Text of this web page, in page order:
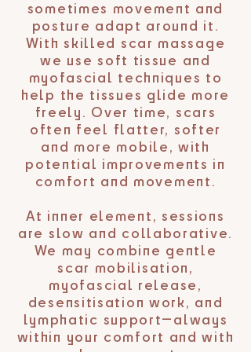
sometimes movement and
posture adapt around it.
With skilled scar massage
we use soft tissue and
myofascial techniques to
help the tissues glide more
freely. Over time, scars
often feel flatter, softer
and more mobile, with
potential improvements in
comfort and movement.
At inner element, sessions
are slow and collaborative.
We may combine gentle
scar mobilisation,
myofascial release,
desensitisation work, and
lymphatic support—always
within your comfort and with